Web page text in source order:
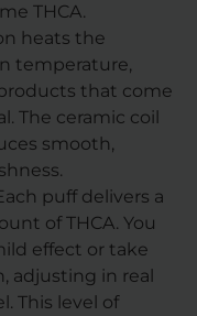
THCA.
heats the
temperature,
that come
The ceramic coil
smooth,
puff delivers a
of THCA. You
effect or take
adjusting in real
This level of